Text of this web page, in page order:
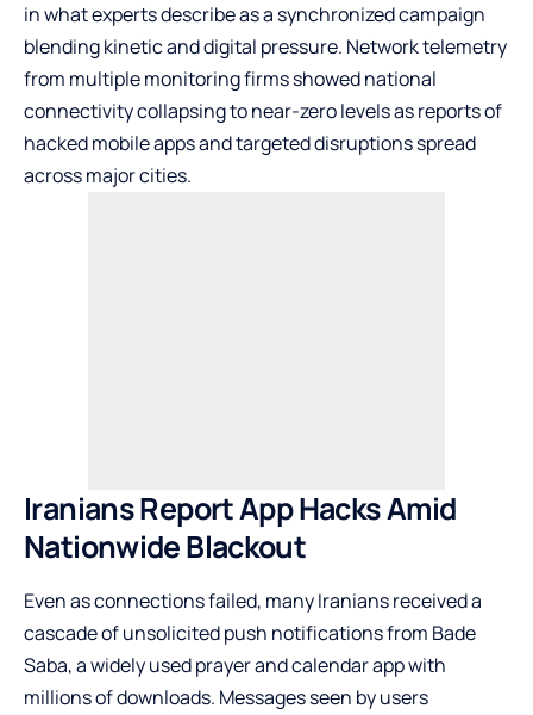
in what experts describe as a synchronized campaign
blending kinetic and digital pressure. Network telemetry
from multiple monitoring firms showed national
connectivity collapsing to near-zero levels as reports of
hacked mobile apps and targeted disruptions spread
across major cities.
Iranians Report App Hacks Amid
Nationwide Blackout
Even as connections failed, many Iranians received a
cascade of unsolicited push notifications from Bade
Saba, a widely used prayer and calendar app with
millions of downloads. Messages seen by users